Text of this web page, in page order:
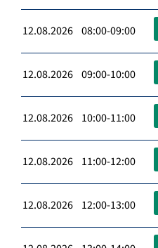
12.08.2026 08:00-09:00
12.08.2026 09:00-10:00
12.08.2026 10:00-11:00
12.08.2026 11:00-12:00
12.08.2026 12:00-13:00